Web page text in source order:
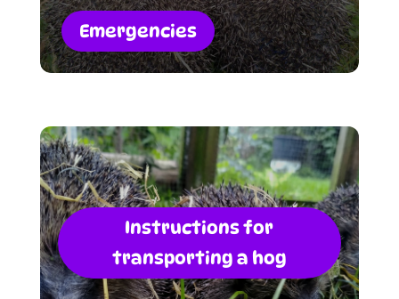
Emergencies
Instructions for
transporting a hog